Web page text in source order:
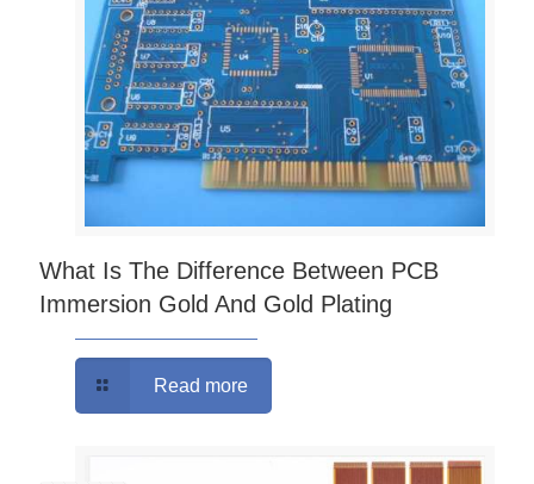
What Is The Difference Between PCB
Immersion Gold And Gold Plating
Read more